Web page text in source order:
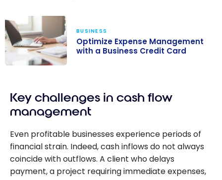
Management
with a Business
Credit Card
BUSINESS
Optimize Expense Management
with a Business Credit Card
Key challenges in cash flow
management
Even profitable businesses experience periods of
financial strain. Indeed, cash inflows do not always
coincide with outflows. A client who delays
payment, a project requiring immediate expenses,